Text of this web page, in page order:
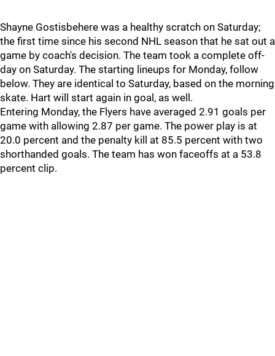
Shayne Gostisbehere was a healthy scratch on Saturday;
the first time since his second NHL season that he sat out a
game by coach's decision. The team took a complete off-
day on Saturday. The starting lineups for Monday, follow
below. They are identical to Saturday, based on the morning
skate. Hart will start again in goal, as well.
Entering Monday, the Flyers have averaged 2.91 goals per
game with allowing 2.87 per game. The power play is at
20.0 percent and the penalty kill at 85.5 percent with two
shorthanded goals. The team has won faceoffs at a 53.8
percent clip.